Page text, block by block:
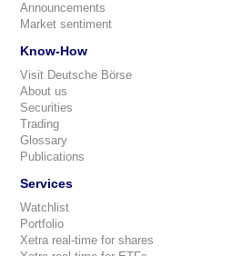
Announcements
Market sentiment
Know-How
Visit Deutsche Börse
About us
Securities
Trading
Glossary
Publications
Services
Watchlist
Portfolio
Xetra real-time for shares